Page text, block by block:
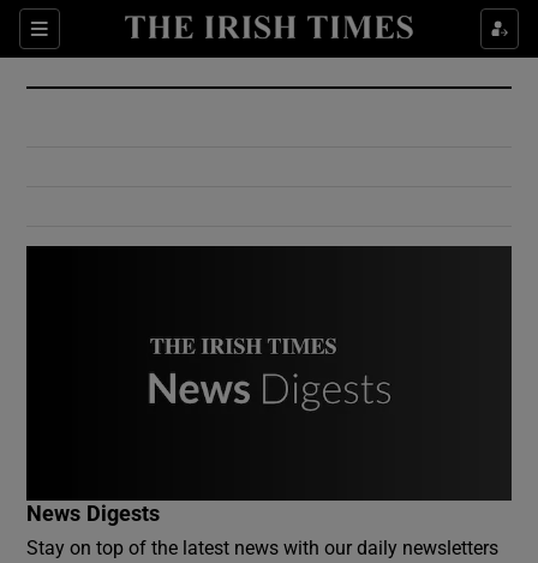
Sections
Show Culture sub sections
Show Environment sub sections
News Digests
Stay on top of the latest news with our daily newsletters